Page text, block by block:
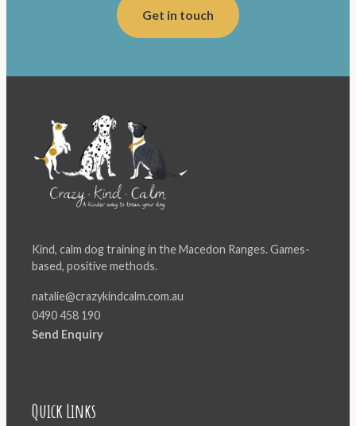
Get in touch
Kind, calm dog training in the Macedon Ranges. Games-
based, positive methods.
natalie@crazykindcalm.com.au
0490 458 190
Send Enquiry
Quick Links